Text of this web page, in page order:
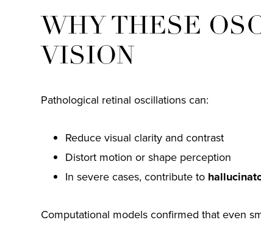
WHY THESE
VISION
Pathological retinal oscillations can:
Reduce visual clarity and contrast
Distort motion or shape perception
In severe cases, contribute to
Computational models confirmed that even